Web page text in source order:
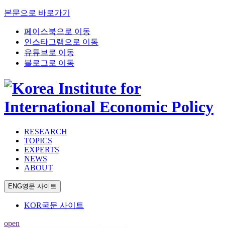
본문으로 바로가기
페이스북으로 이동
인스타그램으로 이동
유튜브로 이동
블로그로 이동
RESEARCH
TOPICS
EXPERTS
NEWS
ABOUT
ENG영문 사이트
KOR국문 사이트
open